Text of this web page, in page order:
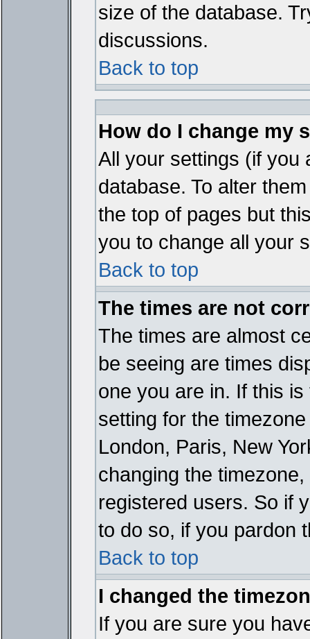
size of the database.
discussions.
Back to top
How do I change my
All your settings (if you
database. To alter
the top of pages but
you to change all your
Back to top
The times are not
The times are almost
be seeing are times
one you are in. If this
setting for the
London, Paris, New
changing the
registered users. So if
to do so, if you pardon
Back to top
I changed the
If you are sure you